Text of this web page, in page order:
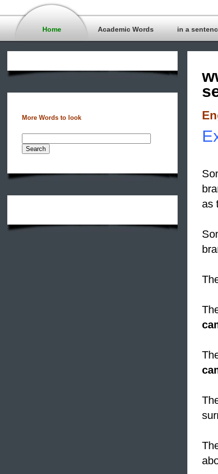
Home Academic Words in a
More Words to look
as